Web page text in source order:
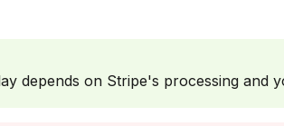
depends on Stripe's processing and